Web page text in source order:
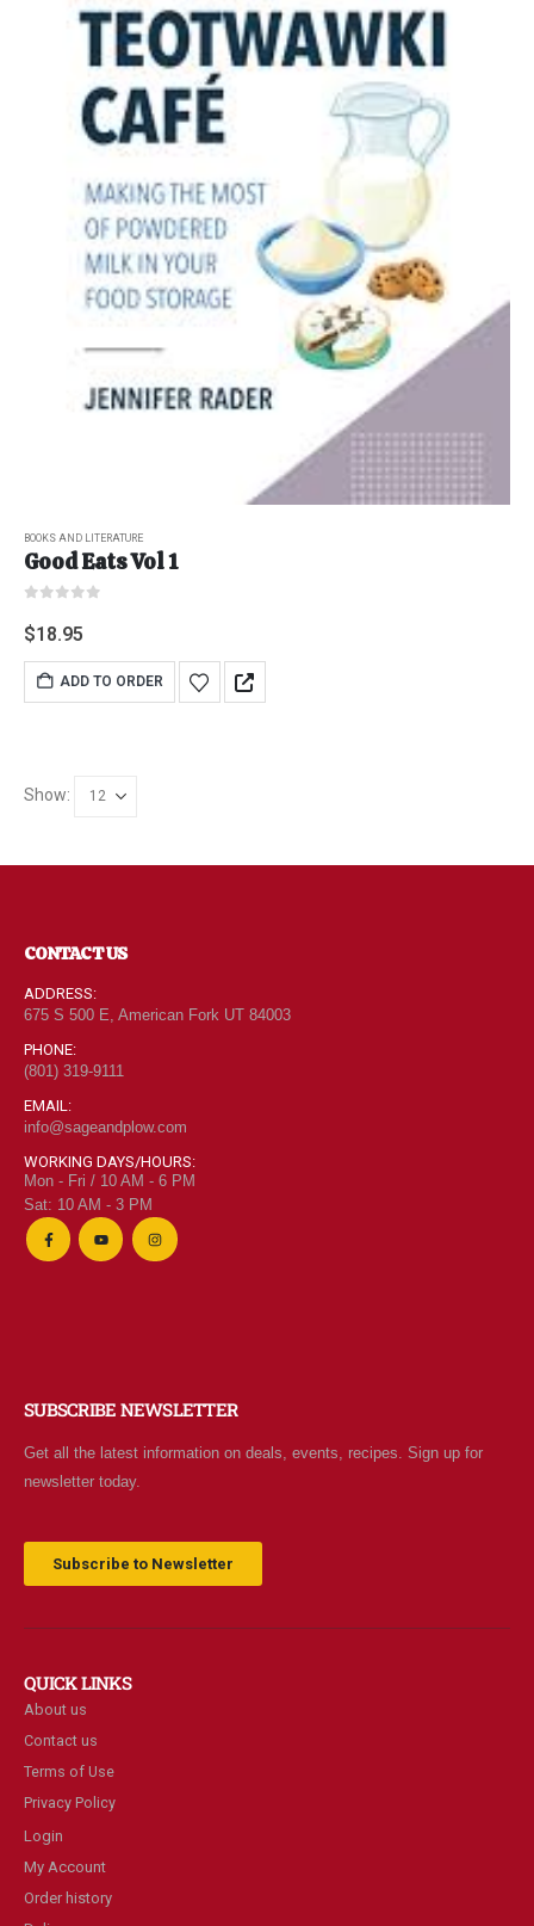
BOOKS AND LITERATURE
Good Eats Vol 1
$18.95
ADD TO ORDER
Show:
CONTACT US
ADDRESS:
675 S 500 E, American Fork UT 84003
PHONE:
(801) 319-9111
EMAIL:
info@sageandplow.com
WORKING DAYS/HOURS:
Mon - Fri / 10 AM - 6 PM
Sat: 10 AM - 3 PM
SUBSCRIBE NEWSLETTER
Get all the latest information on deals, events, recipes. Sign up for
newsletter today.
Subscribe to Newsletter
QUICK LINKS
About us
Contact us
Terms of Use
Privacy Policy
Login
My Account
Order history